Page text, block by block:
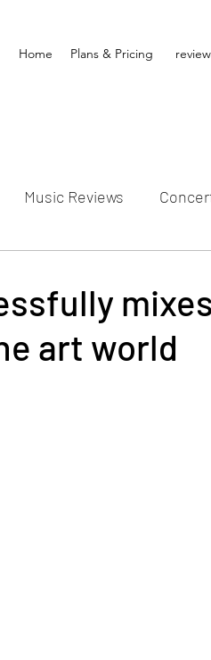
Home Plans & Pricing
Music Reviews
art world